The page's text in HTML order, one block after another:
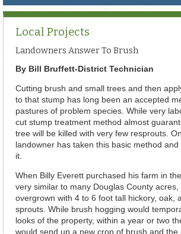
Local Projects
Landowners Answer To Brush
By Bill Bruffett-District Technician
Cutting brush and small trees and then
to that stump has long been an accepted
pastures of problem species. While very
cut stump treatment method almost
tree will be killed with very few resprouts.
landowner has taken this basic method
it.
When Billy Everett purchased his farm in
very similar to many Douglas County
overgrown with 4 to 6 foot tall hickory, oak,
sprouts. While brush hogging would
looks of the property, within a year or two
would send up a new crop of brush and the